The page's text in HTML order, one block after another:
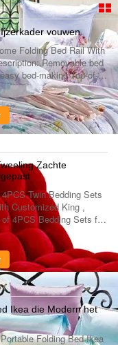
vouwen
Folding Bed Rail With
Removable bed
bed-making Top-of-
potentially
bed and bed ....
Zachte
Twin Bedding Sets
Customized King ,
4PCS Bedding Sets for
details: Name 4pcs
home bedroom, ...
Ikea die Modern het
Folding Bed Ikea